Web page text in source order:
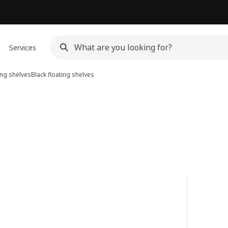
Services
shelvesBlack floating shelves